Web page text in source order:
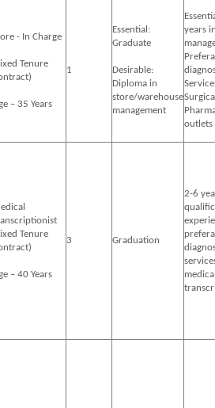
- In Charge
Tenure
– 35 Years
1
Essential:
Graduate
Desirable:
Diploma in
store/warehouse
management
years
outlets
Tenure
– 40 Years
3 Graduation
2-6
medical